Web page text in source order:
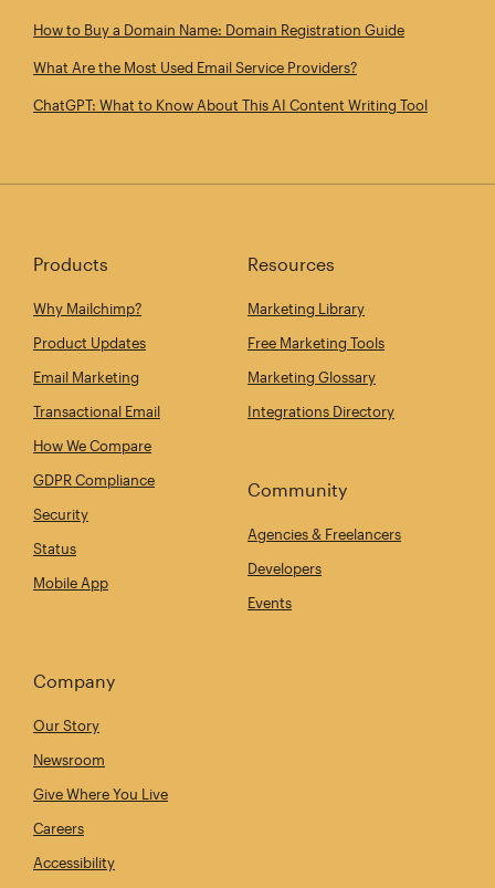
How to Buy a Domain Name: Domain Registration Guide
What Are the Most Used Email Service Providers?
ChatGPT: What to Know About This AI Content Writing Tool
Products
Why Mailchimp?
Product Updates
Email Marketing
Transactional Email
How We Compare
GDPR Compliance
Security
Status
Mobile App
Resources
Marketing Library
Free Marketing Tools
Marketing Glossary
Integrations Directory
Community
Agencies & Freelancers
Developers
Events
Company
Our Story
Newsroom
Give Where You Live
Careers
Accessibility